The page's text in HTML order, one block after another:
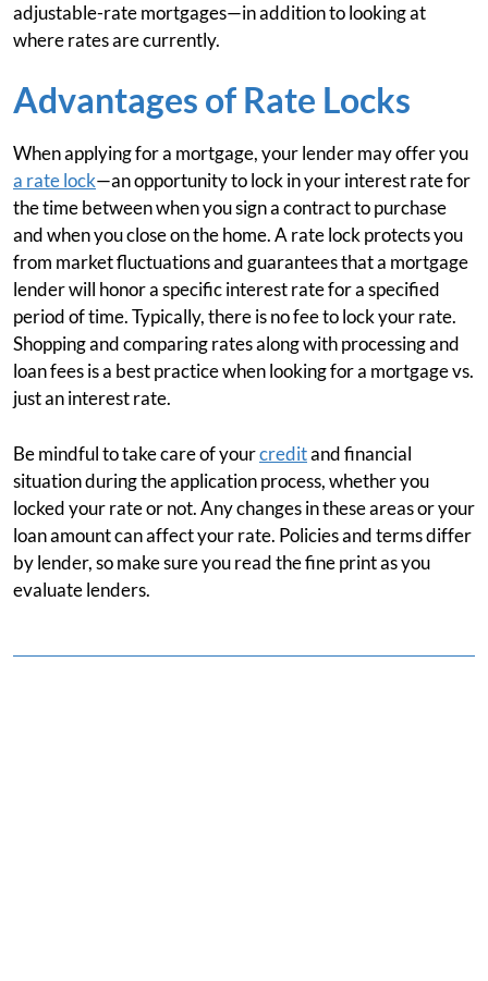
adjustable-rate mortgages—in addition to looking at
where rates are currently.
Advantages of Rate Locks
When applying for a mortgage, your lender may offer you
a rate lock—an opportunity to lock in your interest rate for
the time between when you sign a contract to purchase
and when you close on the home. A rate lock protects you
from market fluctuations and guarantees that a mortgage
lender will honor a specific interest rate for a specified
period of time. Typically, there is no fee to lock your rate.
Shopping and comparing rates along with processing and
loan fees is a best practice when looking for a mortgage vs.
just an interest rate.
Be mindful to take care of yourcreditand financial
situation during the application process, whether you
locked your rate or not. Any changes in these areas or your
loan amount can affect your rate. Policies and terms differ
by lender, so make sure you read the fine print as you
evaluate lenders.